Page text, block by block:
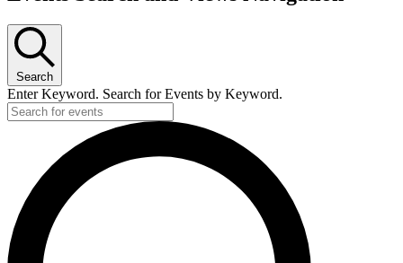
Search
Enter Keyword. Search for Events by Keyword.